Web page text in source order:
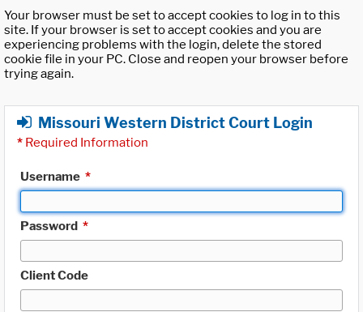
Your browser must be set to accept cookies to log in to this
site. If your browser is set to accept cookies and you are
experiencing problems with the login, delete the stored
cookie file in your PC. Close and reopen your browser before
trying again.
Missouri Western District Court Login
* Required Information
Username *
Password *
Client Code